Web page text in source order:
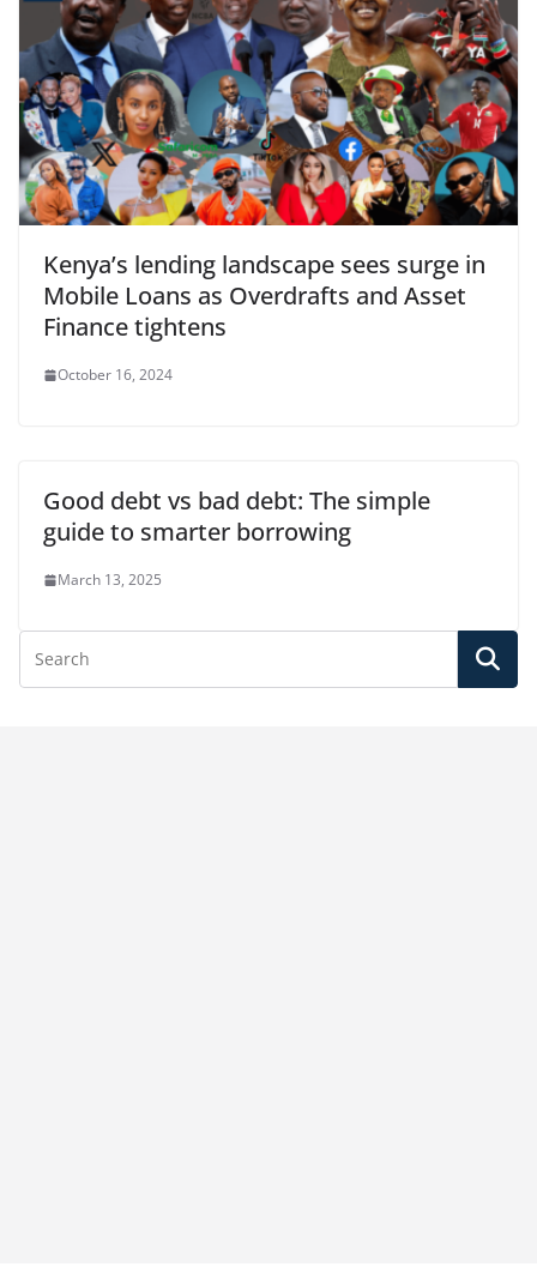
Kenya’s lending landscape sees surge in
Mobile Loans as Overdrafts and Asset
Finance tightens
October 16, 2024
Good debt vs bad debt: The simple
guide to smarter borrowing
March 13, 2025